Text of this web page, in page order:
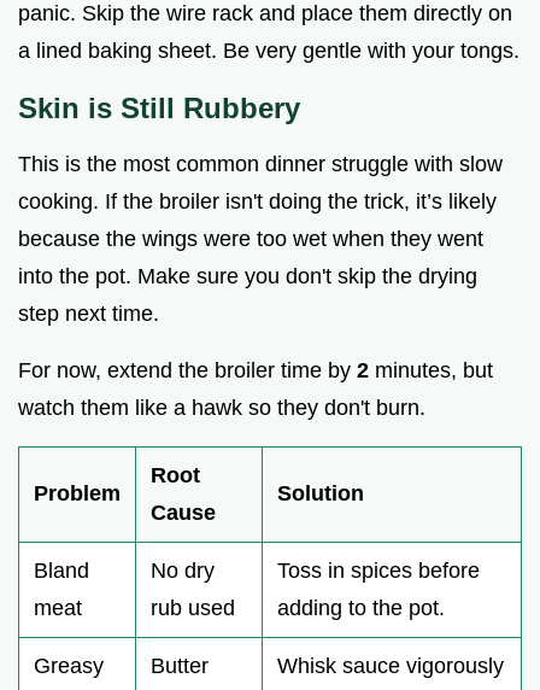
panic. Skip the wire rack and place them directly on
a lined baking sheet. Be very gentle with your tongs.
Skin is Still Rubbery
This is the most common dinner struggle with slow
cooking. If the broiler isn't doing the trick, it’s likely
because the wings were too wet when they went
into the pot. Make sure you don't skip the drying
step next time.
For now, extend the broiler time by 2 minutes, but
watch them like a hawk so they don't burn.
Problem
Root
Cause
Solution
Bland
meat
No dry
rub used
Toss in spices before
adding to the pot.
Greasy
Butter
Whisk sauce vigorously